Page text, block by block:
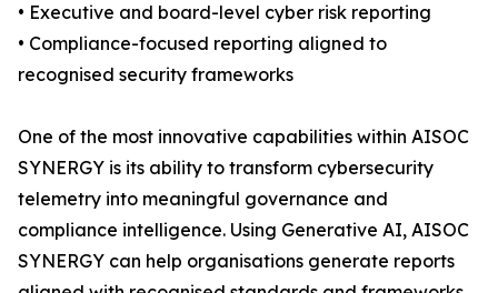
• Executive and board-level cyber risk reporting
• Compliance-focused reporting aligned to
recognised security frameworks
One of the most innovative capabilities within AISOC
SYNERGY is its ability to transform cybersecurity
telemetry into meaningful governance and
compliance intelligence. Using Generative AI, AISOC
SYNERGY can help organisations generate reports